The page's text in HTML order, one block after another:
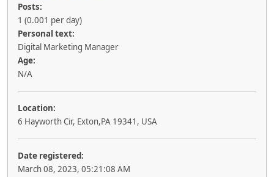
Posts:
1 (0.001 per day)
Personal text:
Digital Marketing Manager
Age:
N/A
Location:
6 Hayworth Cir, Exton,PA 19341, USA
Date registered:
March 08, 2023, 05:21:08 AM